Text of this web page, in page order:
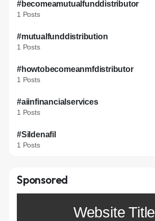
#becomeamutualfunddistributor
1 Posts
#mutualfunddistribution
1 Posts
#howtobecomeanmfdistributor
1 Posts
#aiinfinancialservices
1 Posts
#Sildenafil
1 Posts
Sponsored
Website Title